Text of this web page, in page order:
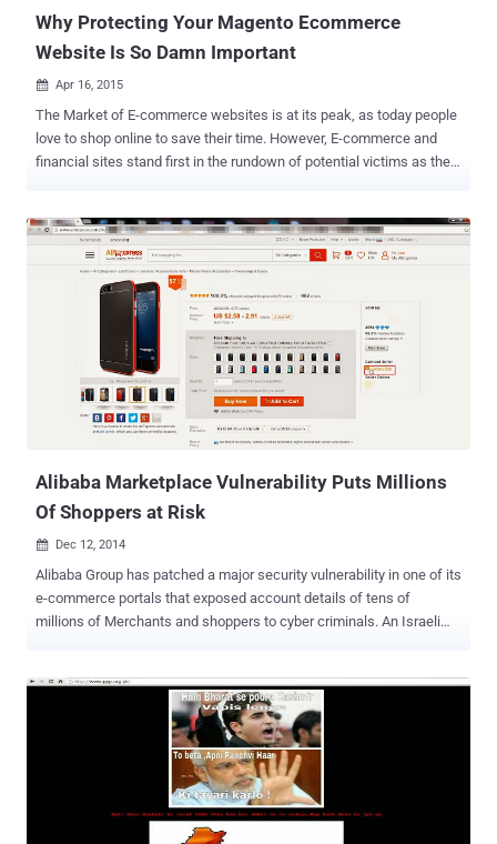
Why Protecting Your Magento Ecommerce
Website Is So Damn Important
 Apr 16, 2015
The Market of E-commerce websites is at its peak, as today people
love to shop online to save their time. However, E-commerce and
financial sites stand first in the rundown of potential victims as they
media and emails. But… …due to increased awareness among the
people about the threat of phishing attacks, hackers have now
discovered new way — by malvertising legitimate websites where
people assume to be safe and secure. We know: Today, there are
many ready-to-use e-commerce platforms available on the Internet
that are very easy to install and manage and that too at no extra
cost; ' Magento ' is one of the most popular out of them. The most
popular, the most targeted: Yes! Security researchers at Sucuri have
found a malicious code inside the Magento e-commerce website
that was intended to send all the data...
Alibaba Marketplace Vulnerability Puts Millions
Of Shoppers at Risk
 Dec 12, 2014
Alibaba Group has patched a major security vulnerability in one of its
e-commerce portals that exposed account details of tens of
millions of Merchants and shoppers to cyber criminals. An Israeli
commerce site that was found vulnerable to similar flaw a week ago
that compromised personal information of Alibaba customers. The
flaw was fixed shortly after Cybermoon security firm disclosed it to
Commerce giant Alibaba.com, also known as Google of China. The
company serves more than 300 Million active users from more than
200 countries including the U.S., Russia and Brazil. But the critical